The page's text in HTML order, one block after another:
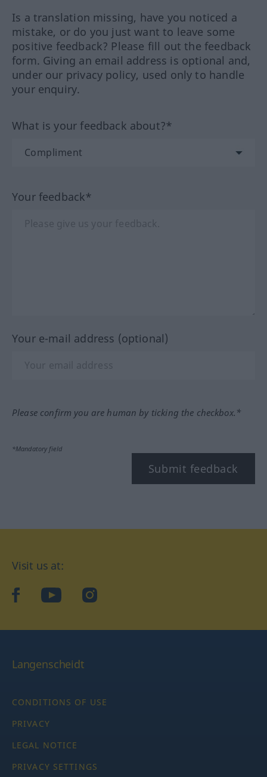
Is a translation missing, have you noticed a
mistake, or do you just want to leave some
positive feedback? Please fill out the feedback
form. Giving an email address is optional and,
under our privacy policy, used only to handle
your enquiry.
What is your feedback about?*
Your feedback*
Your e-mail address (optional)
Please confirm you are human by ticking the checkbox.*
*Mandatory field
Submit feedback
Visit us at:
facebookYouTubeInstagram
Langenscheidt
CONDITIONS OF USE
PRIVACY
LEGAL NOTICE
PRIVACY SETTINGS